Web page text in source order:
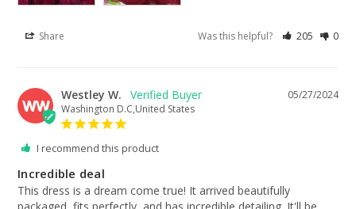
Share Was this helpful? 205 0
WW
05/27/2024
Westley W.
Washington D.C,United States
I recommend this product
Incredible deal
This dress is a dream come true! It arrived beautifully